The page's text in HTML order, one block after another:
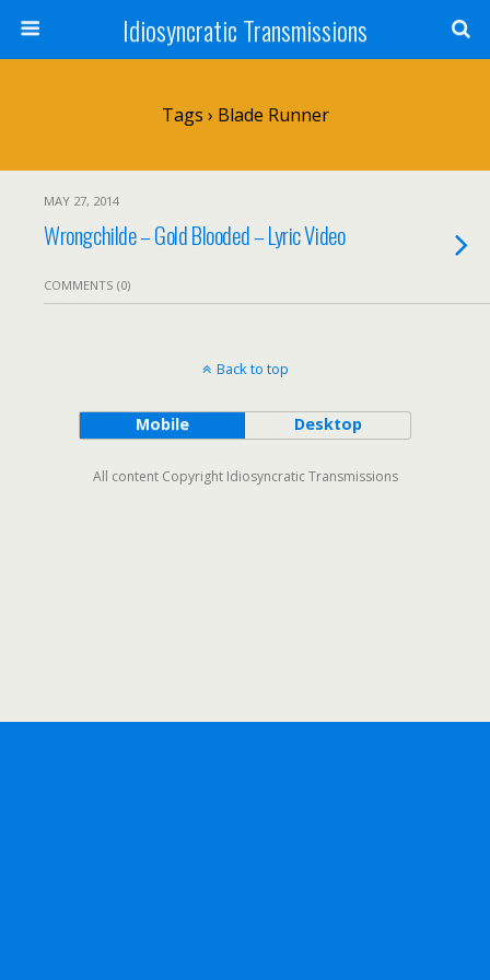
Idiosyncratic Transmissions
Tags › Blade Runner
MAY 27, 2014
Wrongchilde – Gold Blooded – Lyric Video
COMMENTS (0)
Back to top
Mobile Desktop
All content Copyright Idiosyncratic Transmissions